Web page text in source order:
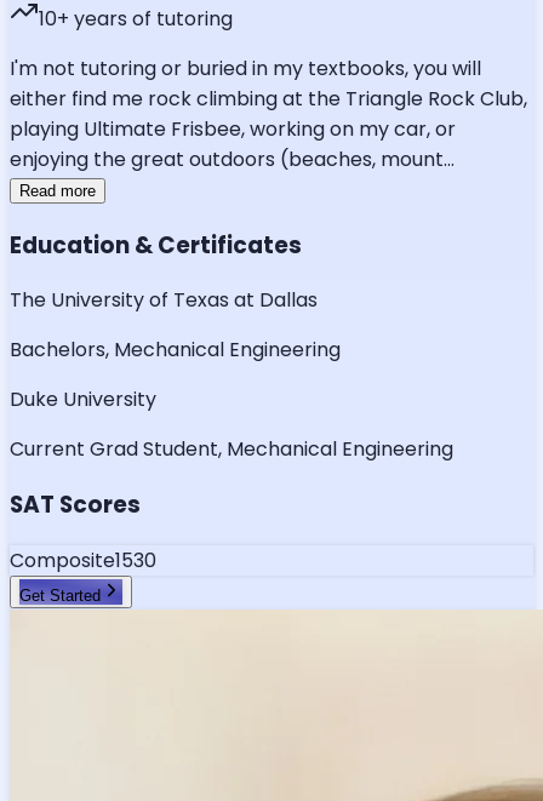
10+ years of tutoring
I'm not tutoring or buried in my textbooks, you will
either find me rock climbing at the Triangle Rock Club,
playing Ultimate Frisbee, working on my car, or
enjoying the great outdoors (beaches, mount...
Read more
Education & Certificates
The University of Texas at Dallas
Bachelors, Mechanical Engineering
Duke University
Current Grad Student, Mechanical Engineering
SAT Scores
Composite1530
Get Started